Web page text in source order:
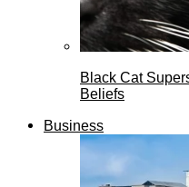
Black Cat
Beliefs
Business